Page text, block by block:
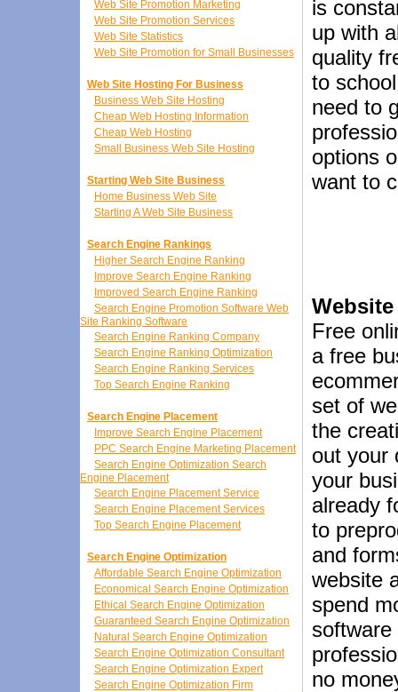
Web Site Promotion Marketing
Web Site Promotion Services
Web Site Statistics
Web Site Promotion for Small Businesses
Web Site Hosting For Business
Business Web Site Hosting
Cheap Web Hosting Information
Cheap Web Hosting
Small Business Web Site Hosting
Starting Web Site Business
Home Business Web Site
Starting A Web Site Business
Search Engine Rankings
Higher Search Engine Ranking
Improve Search Engine Ranking
Improved Search Engine Ranking
Search Engine Promotion Software Web
Site Ranking Software
Search Engine Ranking Company
Search Engine Ranking Optimization
Search Engine Ranking Services
Top Search Engine Ranking
Search Engine Placement
Improve Search Engine Placement
PPC Search Engine Marketing Placement
Search Engine Optimization Search
Engine Placement
Search Engine Placement Service
Search Engine Placement Services
Top Search Engine Placement
Search Engine Optimization
Affordable Search Engine Optimization
Economical Search Engine Optimization
Ethical Search Engine Optimization
Guaranteed Search Engine Optimization
Natural Search Engine Optimization
Search Engine Optimization Consultant
Search Engine Optimization Expert
Search Engine Optimization Firm
is
up with
quality
to
need to
options
want to
Free
a free
set of
the
out your
your
already
to
and
website
spend
software
no